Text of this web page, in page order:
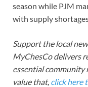
season while PJM
with supply
Support the local
MyChesCo delivers
essential community
value that, click here